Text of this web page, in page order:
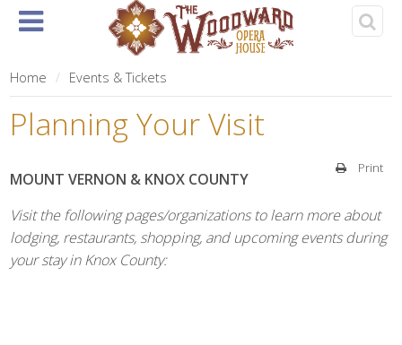
Home About Events Rentals
Home Events & Tickets
Planning Your Visit
Print
MOUNT VERNON & KNOX COUNTY
Visit the following pages/organizations to learn more about
lodging, restaurants, shopping, and upcoming events during
your stay in Knox County: